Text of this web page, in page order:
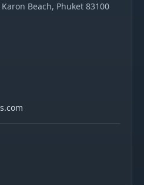
Beach, Phuket 83100